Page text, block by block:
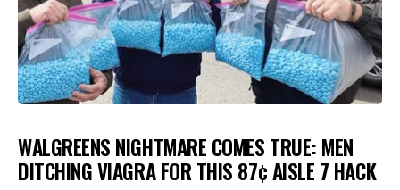
WALGREENS NIGHTMARE COMES TRUE: MEN
DITCHING VIAGRA FOR THIS 87¢ AISLE 7 HACK